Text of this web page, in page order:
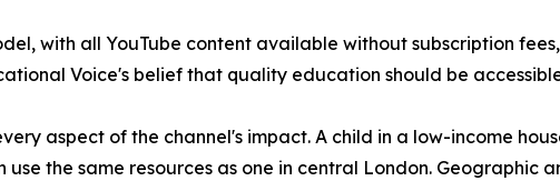
with all YouTube content available without subscription
Voice's belief that quality education should be
aspect of the channel's impact. A child in a low-income
the same resources as one in central London.